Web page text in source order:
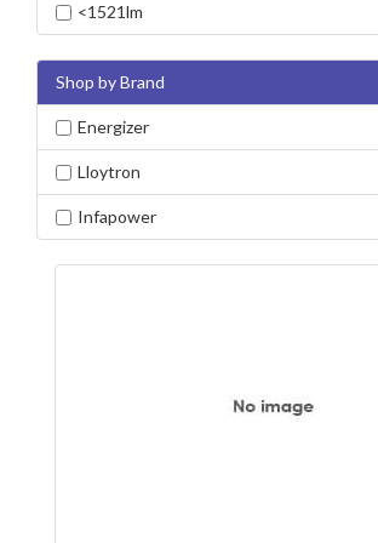
<1521lm
Shop by Brand
Energizer
Lloytron
Infapower